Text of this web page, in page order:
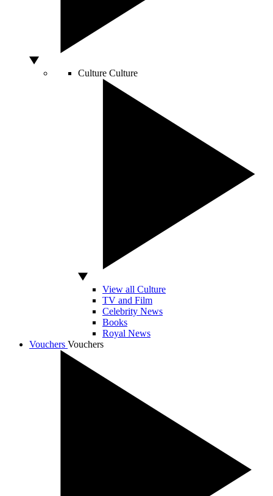
Culture Culture
View all Culture
TV and Film
Celebrity News
Books
Royal News
Vouchers Vouchers